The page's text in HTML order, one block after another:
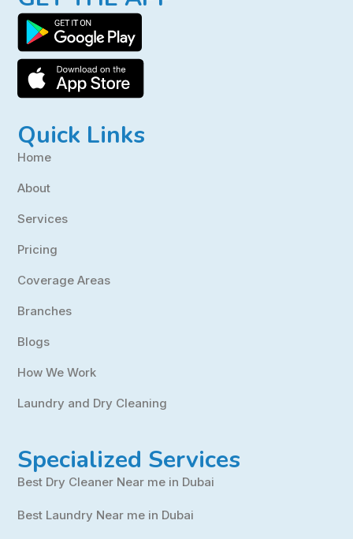
Quick Links
Home
About
Services
Pricing
Coverage Areas
Branches
Blogs
How We Work
Laundry and Dry Cleaning
Specialized Services
Best Dry Cleaner Near me in Dubai
Best Laundry Near me in Dubai